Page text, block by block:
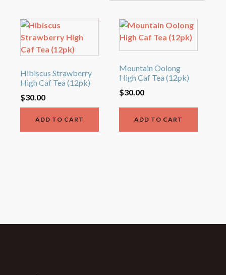
Hibiscus Strawberry
High Caf Tea (12pk)
$30.00
ADD TO CART
Mountain Oolong
High Caf Tea (12pk)
$30.00
ADD TO CART